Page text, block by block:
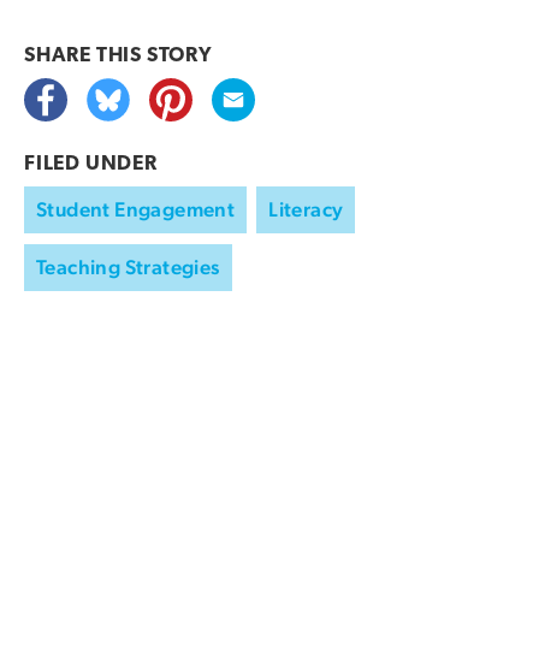
SHARE THIS STORY
FILED UNDER
Student Engagement Literacy
Teaching Strategies